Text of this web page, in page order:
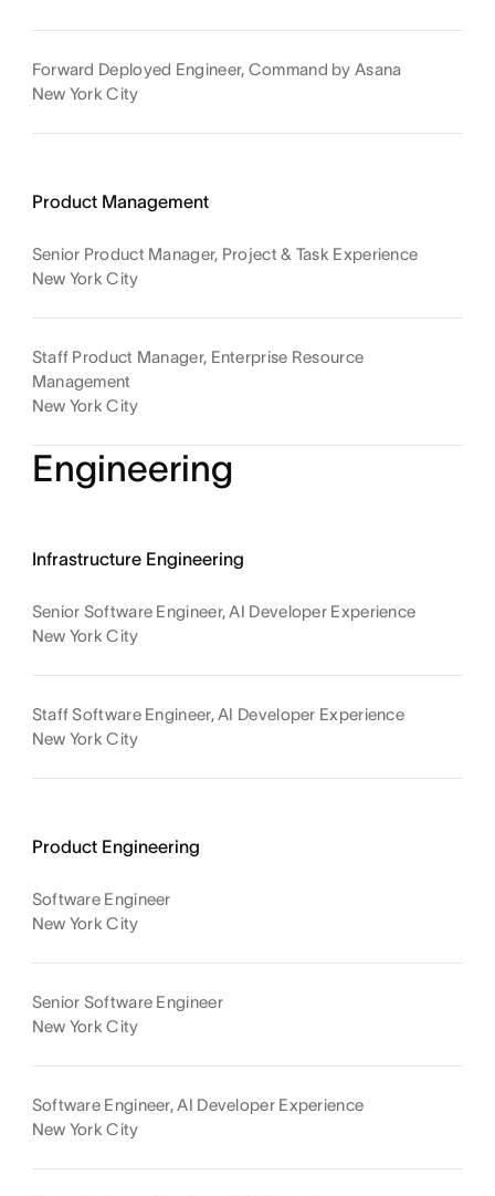
Forward Deployed Engineer, Command by Asana
New York City
Product Management
Senior Product Manager, Project & Task Experience
New York City
Staff Product Manager, Enterprise Resource
Management
New York City
Engineering
Infrastructure Engineering
Senior Software Engineer, AI Developer Experience
New York City
Staff Software Engineer, AI Developer Experience
New York City
Product Engineering
Software Engineer
New York City
Senior Software Engineer
New York City
Software Engineer, AI Developer Experience
New York City